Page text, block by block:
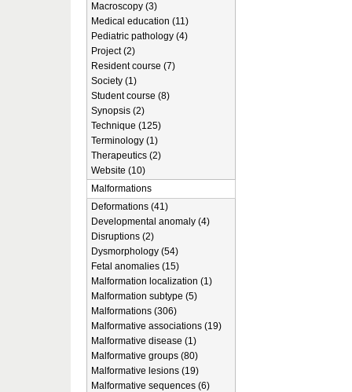
Macroscopy (3)
Medical education (11)
Pediatric pathology (4)
Project (2)
Resident course (7)
Society (1)
Student course (8)
Synopsis (2)
Technique (125)
Terminology (1)
Therapeutics (2)
Website (10)
Malformations
Deformations (41)
Developmental anomaly (4)
Disruptions (2)
Dysmorphology (54)
Fetal anomalies (15)
Malformation localization (1)
Malformation subtype (5)
Malformations (306)
Malformative associations (19)
Malformative disease (1)
Malformative groups (80)
Malformative lesions (19)
Malformative sequences (6)